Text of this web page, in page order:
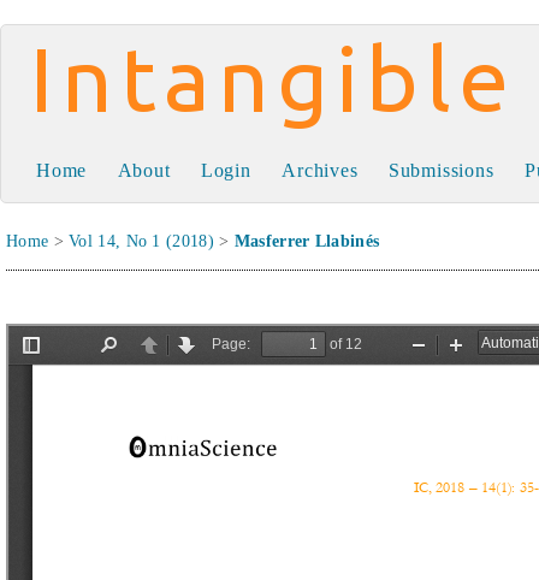
Intangible Capital
Home About Login Archives Submissions
Home >Vol 14, No 1 (2018) > Masferrer Llabinés